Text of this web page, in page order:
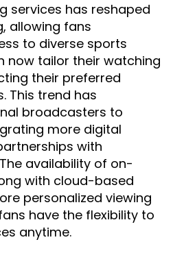
services has reshaped
allowing fans
to diverse sports
now tailor their watching
their preferred
This trend has
broadcasters to
more digital
with
availability of on-
with cloud-based
personalized viewing
have the flexibility to
anytime.